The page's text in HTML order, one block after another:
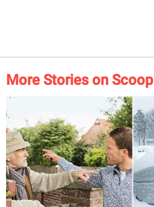
More Stories on Scoop